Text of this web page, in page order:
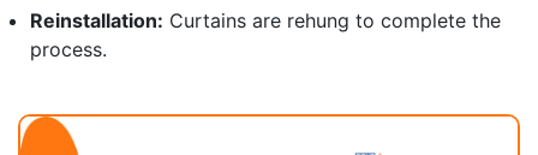
Reinstallation: Curtains are rehung to complete the
process.